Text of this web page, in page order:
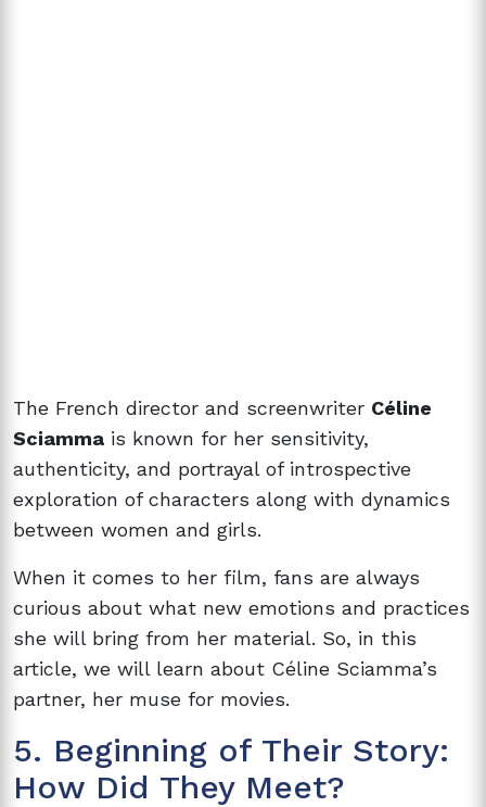
The French director and screenwriter Céline
Sciamma is known for her sensitivity,
authenticity, and portrayal of introspective
exploration of characters along with dynamics
between women and girls.
When it comes to her film, fans are always
curious about what new emotions and practices
she will bring from her material. So, in this
article, we will learn about Céline Sciamma’s
partner, her muse for movies.
5. Beginning of Their Story:
How Did They Meet?